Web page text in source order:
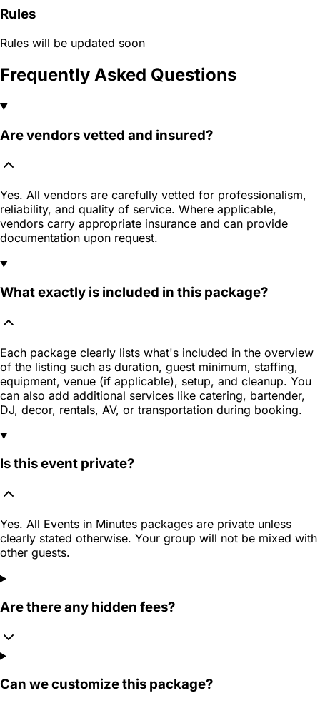
Rules
Rules will be updated soon
Frequently Asked Questions
Are vendors vetted and insured?
Yes. All vendors are carefully vetted for professionalism,
reliability, and quality of service. Where applicable,
vendors carry appropriate insurance and can provide
documentation upon request.
What exactly is included in this package?
Each package clearly lists what's included in the overview
of the listing such as duration, guest minimum, staffing,
equipment, venue (if applicable), setup, and cleanup. You
can also add additional services like catering, bartender,
DJ, decor, rentals, AV, or transportation during booking.
Is this event private?
Yes. All Events in Minutes packages are private unless
clearly stated otherwise. Your group will not be mixed with
other guests.
Are there any hidden fees?
Can we customize this package?